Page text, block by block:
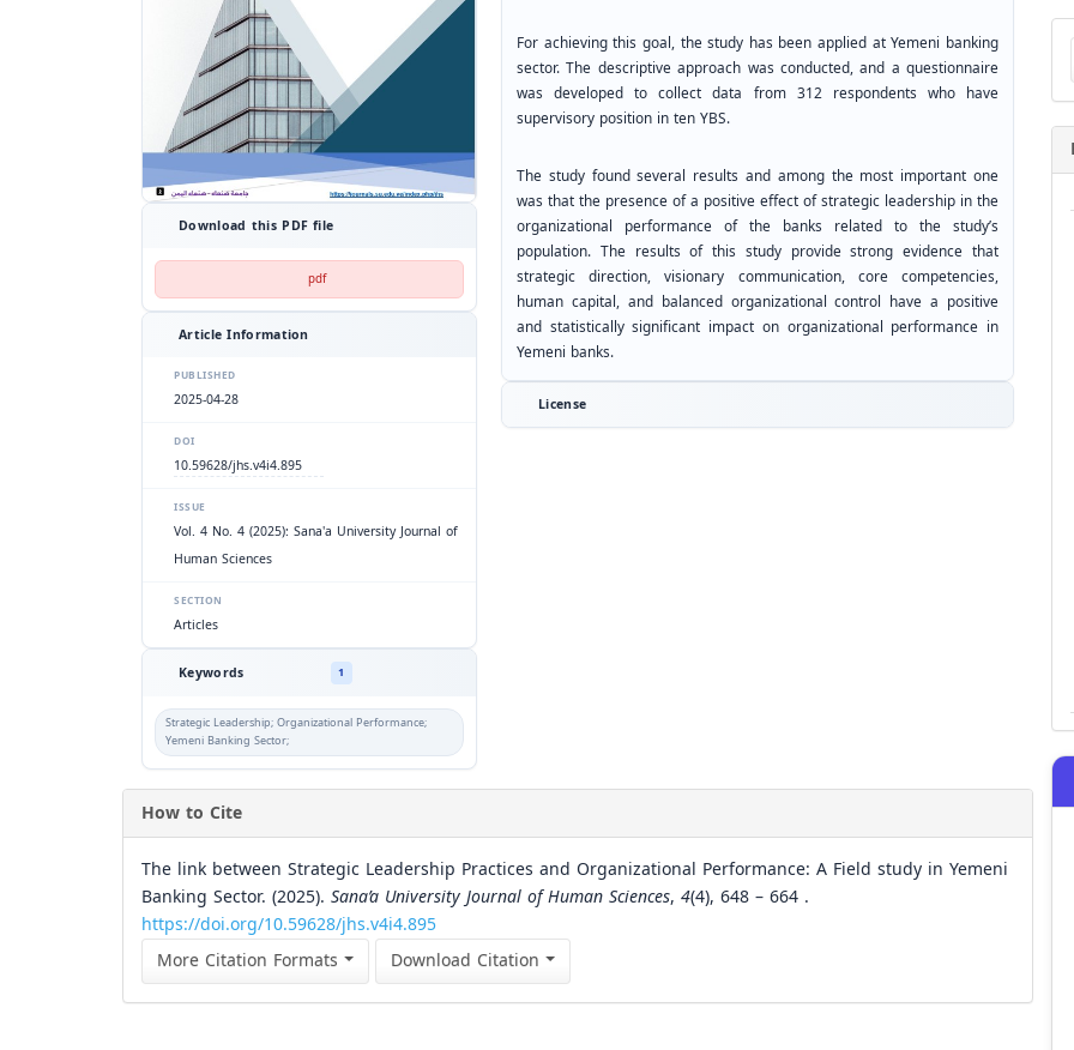
Download this PDF file
pdf
Article Information
PUBLISHED
2025-04-28
DOI
10.59628/jhs.v4i4.895
ISSUE
Vol. 4 No. 4 (2025): Sana'a University Journal of
Human Sciences
SECTION
Articles
Keywords 1
Strategic Leadership; Organizational Performance;
Yemeni Banking Sector;
For achieving this goal, the study has been applied at Yemeni banking
sector. The descriptive approach was conducted, and a questionnaire
was developed to collect data from 312 respondents who have
supervisory position in ten YBS.
The study found several results and among the most important one
was that the presence of a positive effect of strategic leadership in the
organizational performance of the banks related to the study’s
population. The results of this study provide strong evidence that
strategic direction, visionary communication, core competencies,
human capital, and balanced organizational control have a positive
and statistically significant impact on organizational performance in
Yemeni banks.
License
How to Cite
The link between Strategic Leadership Practices and Organizational Performance: A Field study in Yemeni
Banking Sector. (2025). Sana’a University Journal of Human Sciences, 4(4), 648 – 664 .
https://doi.org/10.59628/jhs.v4i4.895
More Citation Formats
Download Citation